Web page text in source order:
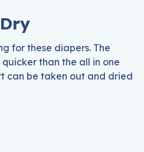
for these diapers. The
than the all in one
can be taken out and dried